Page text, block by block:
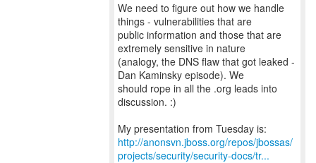
We need to figure out how we handle
things - vulnerabilities that are
public information and those that are
extremely sensitive in nature
(analogy, the DNS flaw that got leaked -
Dan Kaminsky episode). We
should rope in all the .org leads into
discussion. :)
http://anonsvn.jboss.org/repos/jbossas/
projects/security/security-docs/tr...